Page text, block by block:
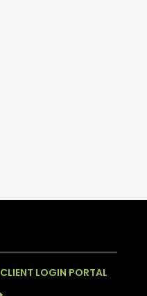
CLIENT LOGIN PORTAL